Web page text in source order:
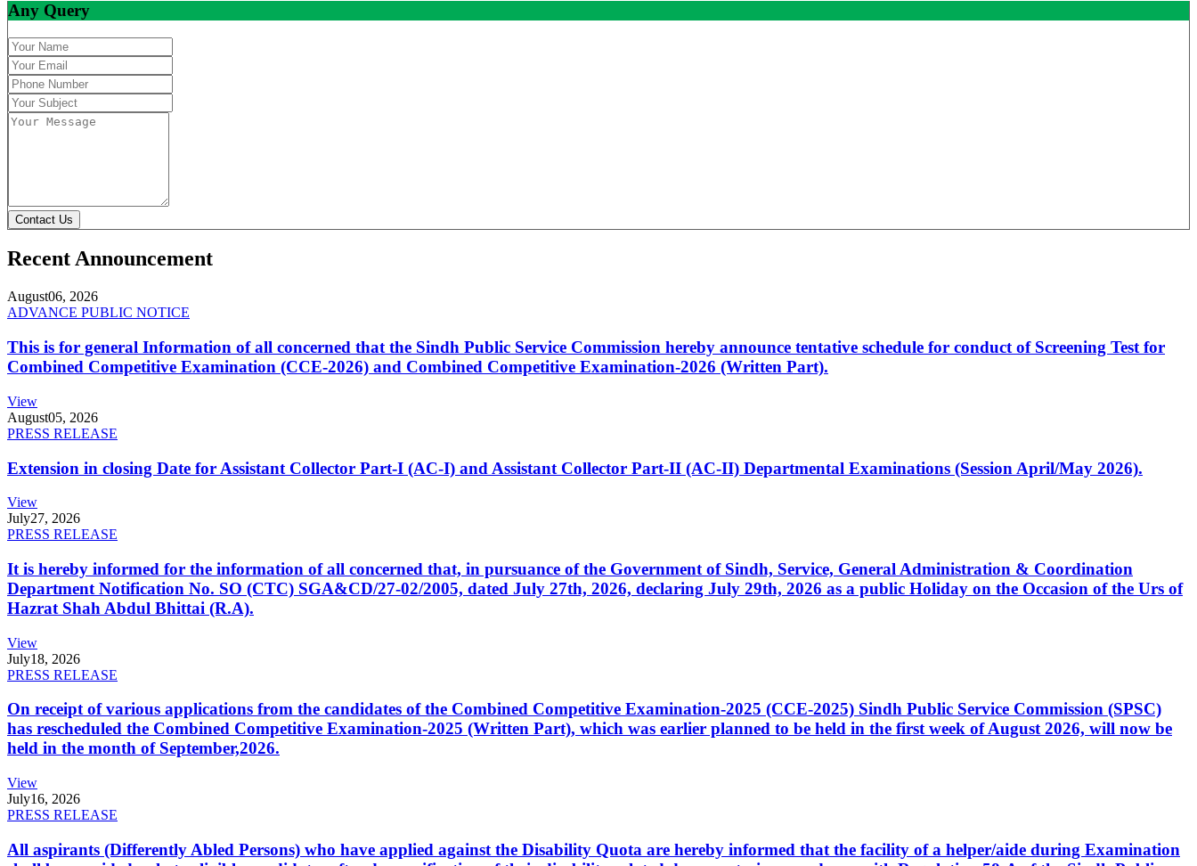
Any Query
Contact Us
Recent Announcement
August06, 2026
ADVANCE PUBLIC NOTICE
This is for general Information of all concerned that the Sindh Public Service Commission hereby announce tentative schedule for conduct of Screening Test for
Combined Competitive Examination (CCE-2026) and Combined Competitive Examination-2026 (Written Part).
View
August05, 2026
PRESS RELEASE
Extension in closing Date for Assistant Collector Part-I (AC-I) and Assistant Collector Part-II (AC-II) Departmental Examinations (Session April/May 2026).
View
July27, 2026
PRESS RELEASE
It is hereby informed for the information of all concerned that, in pursuance of the Government of Sindh, Service, General Administration & Coordination
Department Notification No. SO (CTC) SGA&CD/27-02/2005, dated July 27th, 2026, declaring July 29th, 2026 as a public Holiday on the Occasion of the Urs of
Hazrat Shah Abdul Bhittai (R.A).
View
July18, 2026
PRESS RELEASE
On receipt of various applications from the candidates of the Combined Competitive Examination-2025 (CCE-2025) Sindh Public Service Commission (SPSC)
has rescheduled the Combined Competitive Examination-2025 (Written Part), which was earlier planned to be held in the first week of August 2026, will now be
held in the month of September,2026.
View
July16, 2026
PRESS RELEASE
All aspirants (Differently Abled Persons) who have applied against the Disability Quota are hereby informed that the facility of a helper/aide during Examination